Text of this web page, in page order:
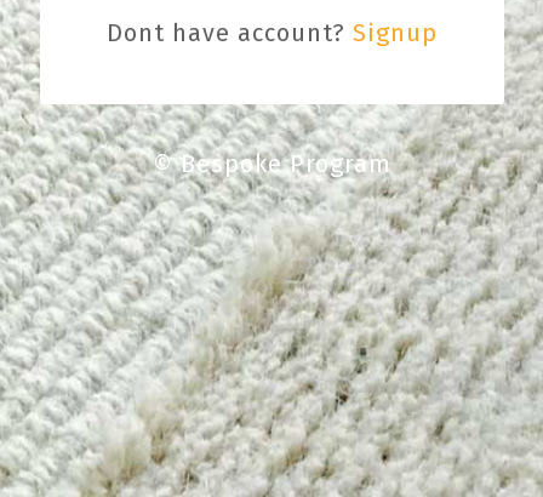
Dont have account? Signup
© Bespoke Program